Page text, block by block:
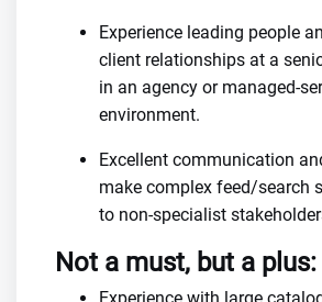
Experience leading people
client relationships at a
in an agency or managed-
environment.
Excellent communication
make complex feed/search
to non-specialist
Not a must, but a plus: